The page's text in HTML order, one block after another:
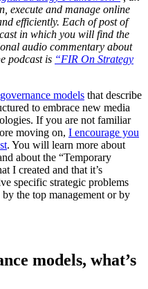
execute and manage online
efficiently. Each of post of
in which you will find the
audio commentary about
podcast is “FIR On Strategy
models that describe
to embrace new media
If you are not familiar
moving on, I encourage you
. You will learn more about
about the “Temporary
I created and that it’s
specific strategic problems
the top management or by
models, what’s